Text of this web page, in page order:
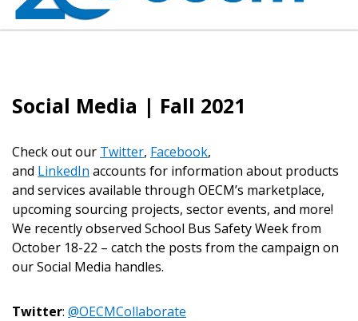
Social Media | Fall 2021
Check out our Twitter, Facebook,
and LinkedIn accounts for information about products
and services available through OECM’s marketplace,
upcoming sourcing projects, sector events, and more!
We recently observed School Bus Safety Week from
October 18-22 – catch the posts from the campaign on
our Social Media handles.
Twitter: @OECMCollaborate